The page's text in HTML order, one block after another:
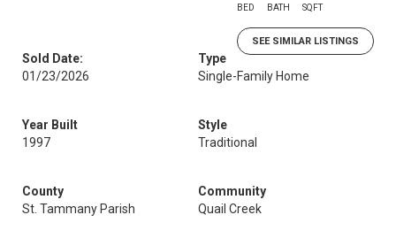
BED BATH SQFT
SEE SIMILAR LISTINGS
Sold Date:
01/23/2026
Type
Single-Family Home
Year Built
1997
Style
Traditional
County
St. Tammany Parish
Community
Quail Creek